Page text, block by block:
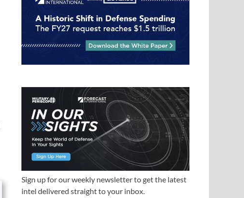
Sign up for our weekly newsletter to get the latest
intel delivered straight to your inbox.